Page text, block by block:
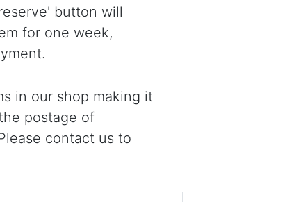
button will
for one week,
in our shop making it
postage of
contact us to